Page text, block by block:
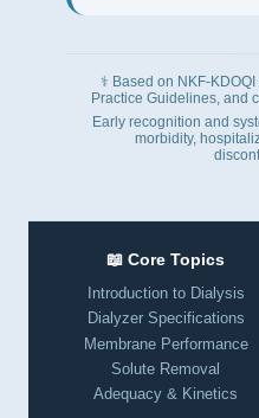
⚕️ Based on NKF-
Practice Guidelines, and
Early recognition and
morbidity,
📖 Core Topics
Introduction to Dialysis
Dialyzer Specifications
Membrane Performance
Solute Removal
Adequacy & Kinetics